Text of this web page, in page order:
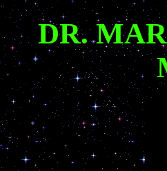
DR.